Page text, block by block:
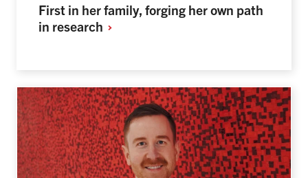
First in her family, forging her own path
in research